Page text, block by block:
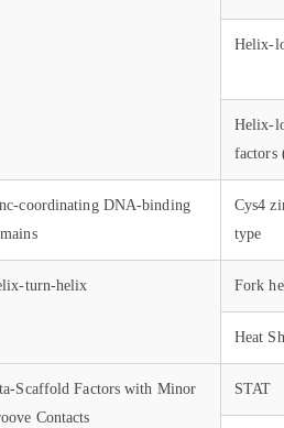
Helix-
Helix-
factors
coordinating DNA-binding
Cys4
type
turn-helix Fork
Heat
Scaffold Factors with Minor
Contacts
STAT